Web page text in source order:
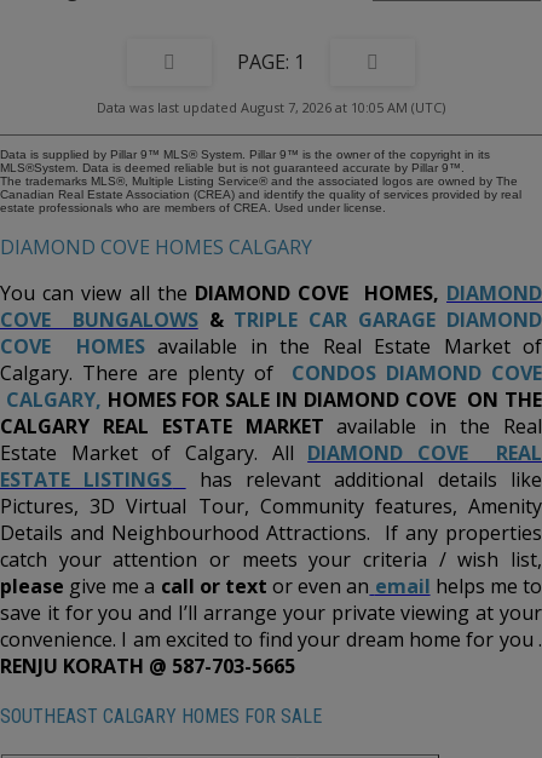
Buy this beautiful home before it's gone!!! 1
Data was last updated August 7, 2026 at 10:05 AM (UTC)
Data is supplied by Pillar 9™ MLS® System. Pillar 9™ is the owner of the copyright in its
MLS®System. Data is deemed reliable but is not guaranteed accurate by Pillar 9™.
The trademarks MLS®, Multiple Listing Service® and the associated logos are owned by The
Canadian Real Estate Association (CREA) and identify the quality of services provided by real
estate professionals who are members of CREA. Used under license.
DIAMOND COVE HOMES CALGARY
You can view all the DIAMOND COVE HOMES, DIAMOND
COVE BUNGALOWS& TRIPLE CAR GARAGE DIAMOND
COVE HOMESavailable in the Real Estate Market of
Calgary. There are plenty of CONDOS DIAMOND COVE
CALGARY, HOMES FOR SALE IN DIAMOND COVE ON THE
CALGARY REAL ESTATE MARKETavailable in the Real
Estate Market of Calgary. All DIAMOND COVE REAL
ESTATE LISTINGS
has relevant additional details like
Pictures, 3D Virtual Tour, Community features, Amenity
Details and Neighbourhood Attractions. If any properties
catch your attention or meets your criteria / wish list,
please give me a call or textor even an email helps me to
save it for you and I’ll arrange your private viewing at your
convenience. I am excited to find your dream home for you .
RENJU KORATH @ 587-703-5665
SOUTHEAST CALGARY HOMES FOR SALE